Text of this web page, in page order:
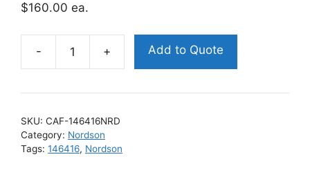
$160.00 ea.
Nordson
Replacement
Add to Quote
SKU: CAF-146416NRD
Category: Nordson
Tags: 146416, Nordson